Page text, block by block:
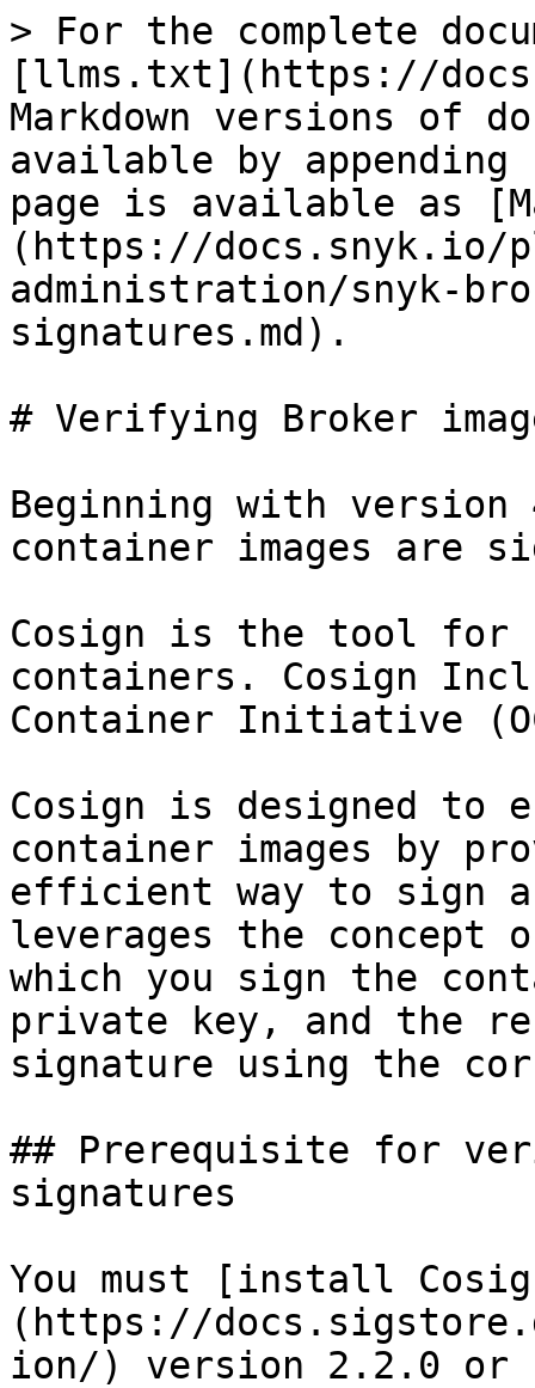
> For the complete
[llms.txt](https://
Markdown versions of
available by
page is available as
(https://docs.snyk.io/
administration/snyk-
signatures.md).
# Verifying Broker
Beginning with
container images are
Cosign is the tool for
containers. Cosign
Container Initiative
Cosign is designed to
container images by
efficient way to sign
leverages the
which you sign the
private key, and the
signature using the
## Prerequisite for
signatures
You must [install
(https://
ion/) version 2.2.0 or